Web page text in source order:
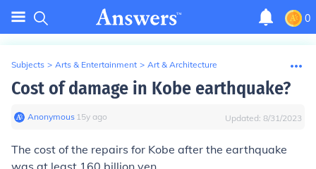
0
Subjects > Arts & Entertainment > Art & Architecture
Cost of damage in Kobe earthquake?
Anonymous∙ 15y ago Updated: 8/31/2023
The cost of the repairs for Kobe after the earthquake
was at least 160 billion yen.